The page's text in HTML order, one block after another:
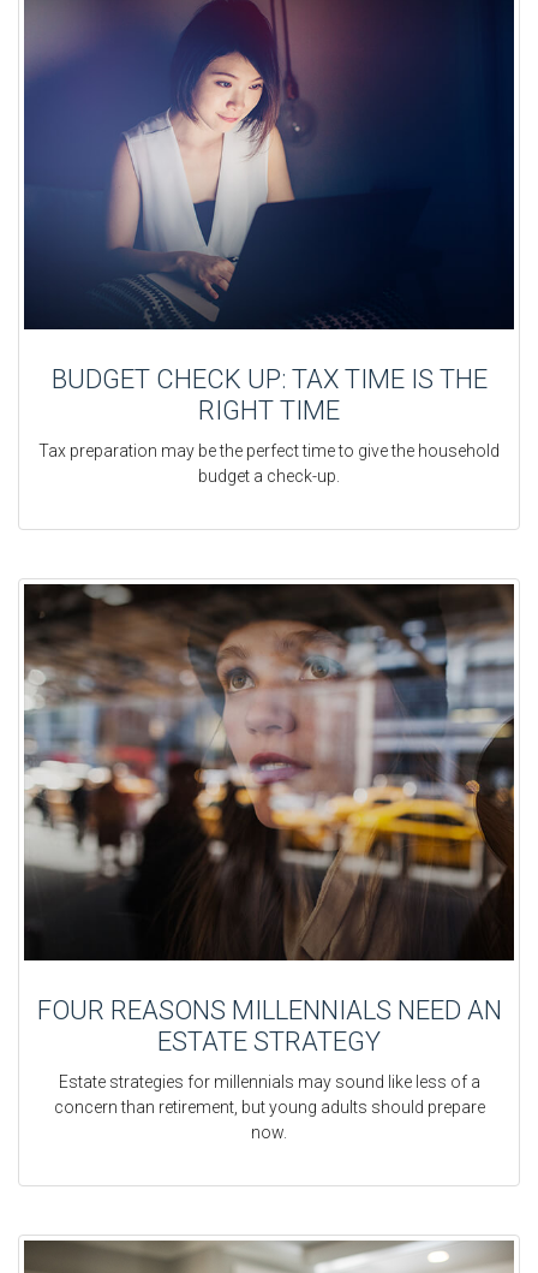
BUDGET CHECK UP: TAX TIME IS THE
RIGHT TIME
Tax preparation may be the perfect time to give the household
budget a check-up.
FOUR REASONS MILLENNIALS NEED AN
ESTATE STRATEGY
Estate strategies for millennials may sound like less of a
concern than retirement, but young adults should prepare
now.